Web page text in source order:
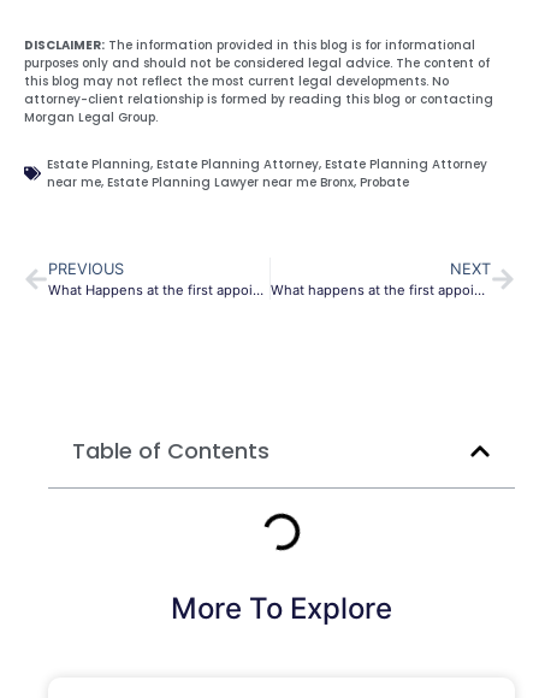
DISCLAIMER: The information provided in this blog is for informational
purposes only and should not be considered legal advice. The content of
this blog may not reflect the most current legal developments. No
attorney-client relationship is formed by reading this blog or contacting
Morgan Legal Group.
Estate Planning, Estate Planning Attorney, Estate Planning Attorney
near me, Estate Planning Lawyer near me Bronx, Probate
PREVIOUS
What Happens at the first appointment with an attorney
NEXT
What happens at the first appointment with an attorney?
Table of Contents
More To Explore